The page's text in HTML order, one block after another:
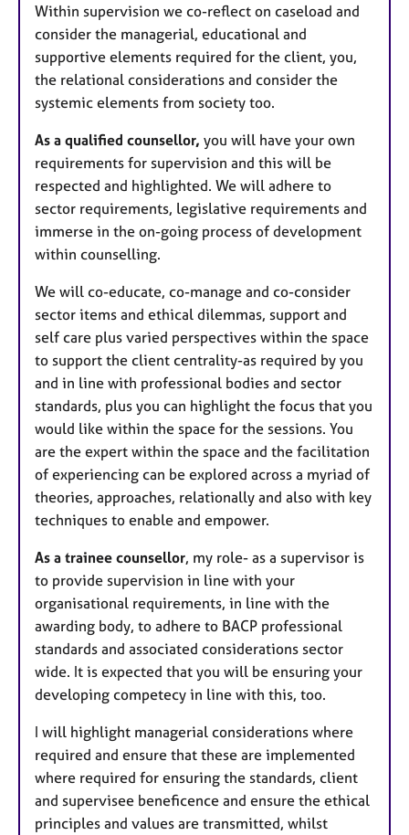
Within supervision we co-reflect on caseload and
consider the managerial, educational and
supportive elements required for the client, you,
the relational considerations and consider the
systemic elements from society too.
As a qualified counsellor, you will have your own
requirements for supervision and this will be
respected and highlighted. We will adhere to
sector requirements, legislative requirements and
immerse in the on-going process of development
within counselling.
We will co-educate, co-manage and co-consider
sector items and ethical dilemmas, support and
self care plus varied perspectives within the space
to support the client centrality-as required by you
and in line with professional bodies and sector
standards, plus you can highlight the focus that you
would like within the space for the sessions. You
are the expert within the space and the facilitation
of experiencing can be explored across a myriad of
theories, approaches, relationally and also with key
techniques to enable and empower.
As a trainee counsellor, my role- as a supervisor is
to provide supervision in line with your
organisational requirements, in line with the
awarding body, to adhere to BACP professional
standards and associated considerations sector
wide. It is expected that you will be ensuring your
developing competecy in line with this, too.
I will highlight managerial considerations where
required and ensure that these are implemented
where required for ensuring the standards, client
and supervisee beneficence and ensure the ethical
principles and values are transmitted, whilst